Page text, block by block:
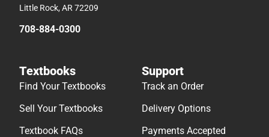
Little Rock, AR 72209
708-884-0300
Textbooks
Find Your Textbooks
Sell Your Textbooks
Textbook FAQs
Support
Track an Order
Delivery Options
Payments Accepted